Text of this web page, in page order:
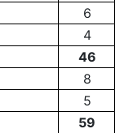
6
4
46
8
5
59